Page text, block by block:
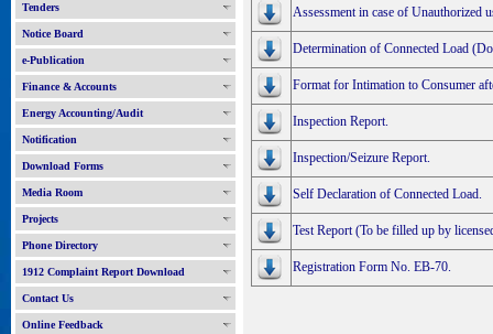
Tenders
Notice Board
e-Publication
Finance & Accounts
Energy Accounting/Audit
Notification
Download Forms
Media Room
Projects
Phone Directory
1912 Complaint Report Download
Contact Us
Online Feedback
Assessment in case of Unauthorized
Determination of Connected Load
Format for Intimation to Consumer
Inspection Report.
Inspection/Seizure Report.
Self Declaration of Connected Load.
Test Report (To be filled up by
Registration Form No. EB-70.